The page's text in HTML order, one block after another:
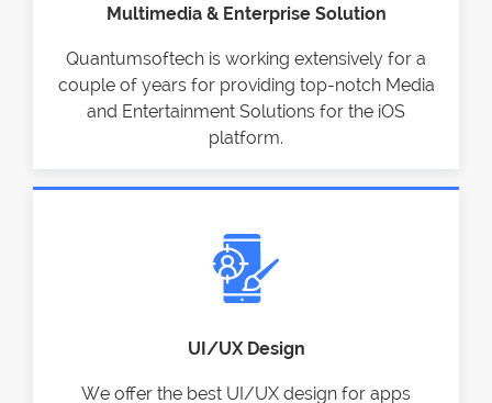
Multimedia & Enterprise Solution
Quantumsoftech is working extensively for a
couple of years for providing top-notch Media
and Entertainment Solutions for the iOS
platform.
UI/UX Design
We offer the best UI/UX design for apps